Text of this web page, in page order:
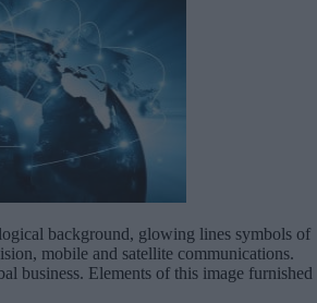
background, glowing lines symbols of
mobile and satellite communications.
business. Elements of this image furnished